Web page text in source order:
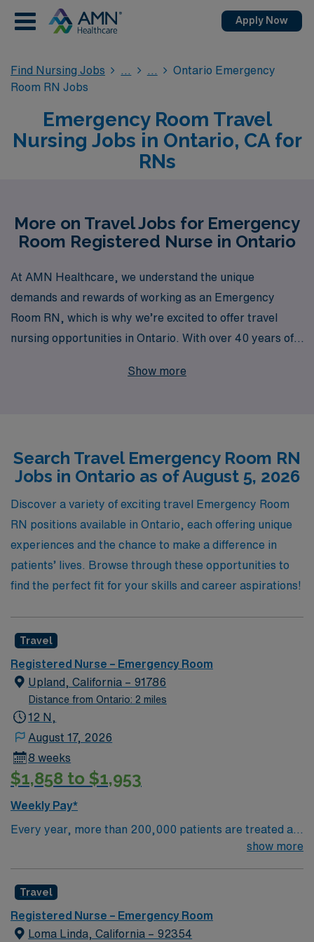
Apply Now
Find Nursing Jobs
Ontario Emergency
Room RN Jobs
Emergency Room Travel
Nursing Jobs in Ontario, CA for
RNs
More on Travel Jobs for Emergency
Room Registered Nurse in Ontario
At AMN Healthcare, we understand the unique
demands and rewards of working as an Emergency
Room RN, which is why we’re excited to offer travel
nursing opportunities in Ontario. With over 40 years of
more than 10,000 healthcare professionals annually,
empowers you to navigate the travel nursing landscape
with confidence, ensuring you find positions that not
only meet your needs but also allow you to thrive in
dynamic healthcare environments. Join us to
experience the diverse challenges and enriching
experiences that travel ER nursing offers, all while
benefiting from the extensive resources and support of
Show more
Search Travel Emergency Room RN
Jobs in Ontario as of August 5, 2026
Discover a variety of exciting travel Emergency Room
RN positions available in Ontario, each offering unique
experiences and the chance to make a difference in
patients’ lives. Browse through these opportunities to
find the perfect fit for your skills and career aspirations!
Travel
Registered Nurse – Emergency Room
Upland, California – 91786
Distance from Ontario: 2 miles
12 N,
August 17, 2026
8 weeks
$1,858 to $1,953
Weekly Pay*
Every year, more than 200,000 patients are treated at
San Antonio Regional Hospital. Our highly specialized
techniques. HONEST ANSWERS Successful treatment
starts with an accurate diagnosis, and our experts take
the time to get it right. A team of specialists will listen to
show more
Travel
Registered Nurse – Emergency Room
Loma Linda, California – 92354